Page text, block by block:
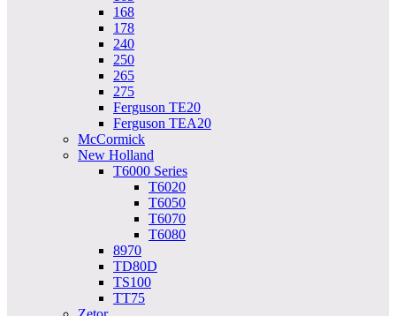
168
178
240
250
265
275
Ferguson TE20
Ferguson TEA20
McCormick
New Holland
T6000 Series
T6020
T6050
T6070
T6080
8970
TD80D
TS100
TT75